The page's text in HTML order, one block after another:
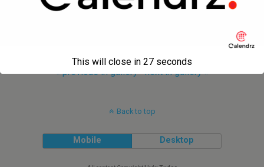
« previous in gallery next in gallery »
Back to top
Mobile Desktop
This will close in 27 seconds